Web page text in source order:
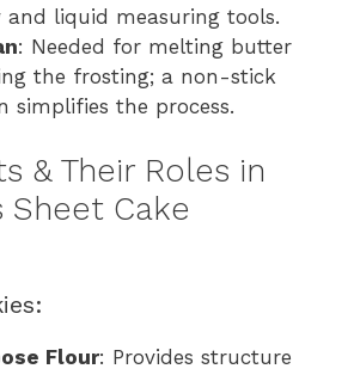
liquid measuring tools.
: Needed for melting butter
the frosting; a non-stick
simplifies the process.
& Their Roles in
Sheet Cake
Flour: Provides structure